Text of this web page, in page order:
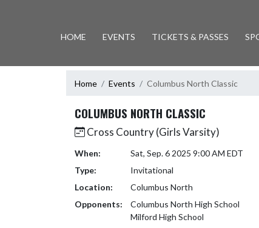
HOME EVENTS TICKETS & PASSES
Home Events Columbus North Classic
COLUMBUS NORTH CLASSIC
Cross Country (Girls Varsity)
When:
Sat, Sep. 6 2025 9:00 AM EDT
Type:
Invitational
Location:
Columbus North
Opponents:
Columbus North High School
Milford High School